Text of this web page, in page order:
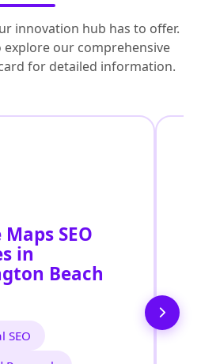
innovation hub has to offer.
our comprehensive
for detailed information.
SEO
in
Beach
SEO